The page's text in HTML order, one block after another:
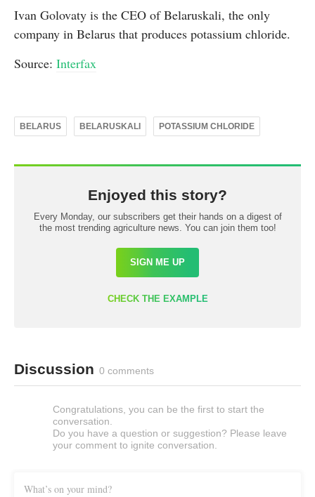
Ivan Golovaty is the CEO of Belaruskali, the only
company in Belarus that produces potassium chloride.
Source: Interfax
BELARUS BELARUSKALI POTASSIUM CHLORIDE
Enjoyed this story?
Every Monday, our subscribers get their hands on a digest of
the most trending agriculture news. You can join them too!
SIGN ME UP
CHECK THE EXAMPLE
Discussion 0 comments
Congratulations, you can be the first to start the
conversation.
Do you have a question or suggestion? Please leave
your comment to ignite conversation.
What’s on your mind?